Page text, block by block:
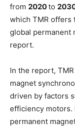
from 2020to
which TMR offers
global permanent
report.
In the report,
magnet
driven by factors
efficiency motors.
permanent